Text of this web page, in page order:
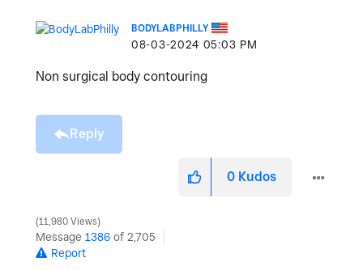
BODYLABPHILLY
‎08-03-2024 05:03 PM
Non surgical body contouring
Reply
0 Kudos
11,980 Views
Message 1386 of 2,705
Report